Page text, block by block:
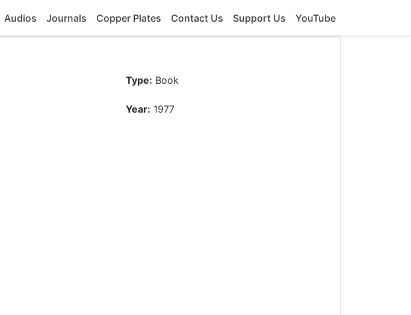
Audios Journals Copper Plates Contact Us Support Us YouTube
Type: Book
Year: 1977